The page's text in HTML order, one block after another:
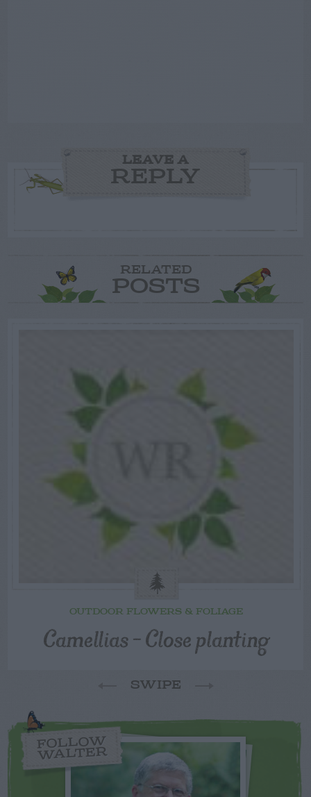
LEAVE A
REPLY
RELATED
POSTS
OUTDOOR FLOWERS & FOLIAGE
Camellias – Close planting
SWIPE
FOLLOW
WALTER